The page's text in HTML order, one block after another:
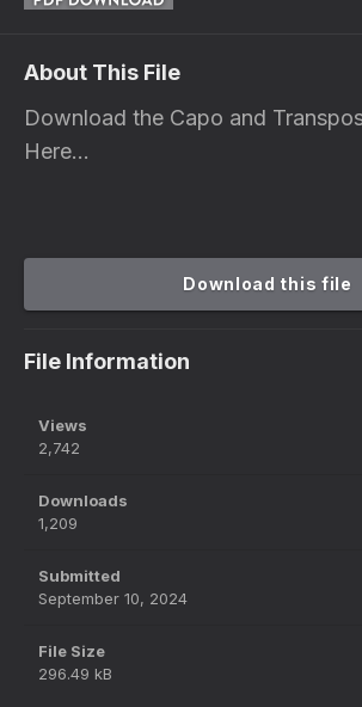
About This File
Download the Capo and
Here...
Download this file
File Information
Views
2,742
Downloads
1,209
Submitted
September 10, 2024
File Size
296.49 kB